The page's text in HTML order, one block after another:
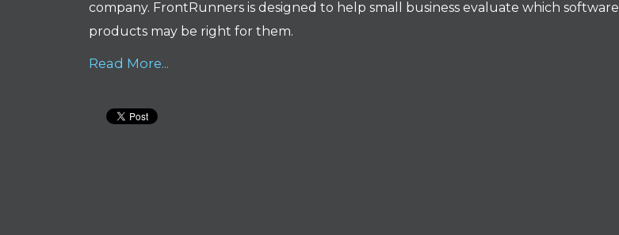
company. FrontRunners is designed to help small business evaluate which software
products may be right for them.
Read More...